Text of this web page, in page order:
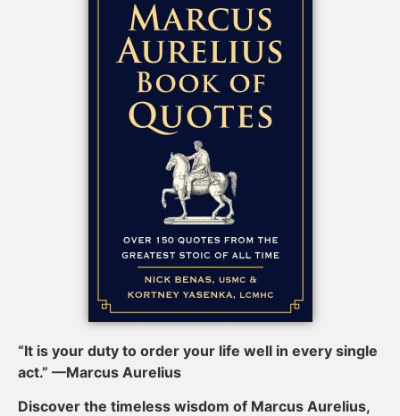
“It is your duty to order your life well in every single
act.” —Marcus Aurelius
Discover the timeless wisdom of Marcus Aurelius,